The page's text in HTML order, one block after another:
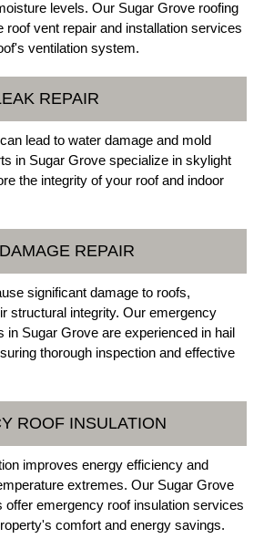
levels. Our Sugar Grove roofing
roof vent repair and installation services
ventilation system.
REPAIR
lead to water damage and mold
in Sugar Grove specialize in skylight
the integrity of your roof and indoor
REPAIR
significant damage to roofs,
structural integrity. Our emergency
in Sugar Grove are experienced in hail
thorough inspection and effective
ROOF INSULATION
improves energy efficiency and
extremes. Our Sugar Grove
offer emergency roof insulation services
comfort and energy savings.